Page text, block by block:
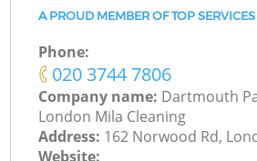
A PROUD MEMBER OF TOP SERVICES
Phone:
‎020 3744 7806
Company name: Dartmouth
London Mila Cleaning
Address: 162 Norwood Rd,
Website: